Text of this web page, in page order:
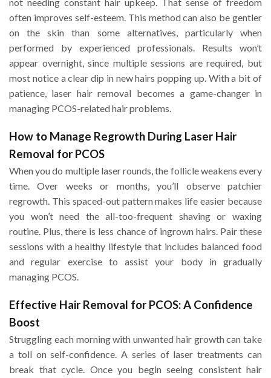
often improves self-esteem. This method can also be gentler
on the skin than some alternatives, particularly when
performed by experienced professionals. Results won’t
appear overnight, since multiple sessions are required, but
most notice a clear dip in new hairs popping up. With a bit of
patience, laser hair removal becomes a game-changer in
managing PCOS-related hair problems.
How to Manage Regrowth During Laser Hair
Removal for PCOS
When you do multiple laser rounds, the follicle weakens every
time. Over weeks or months, you’ll observe patchier
regrowth. This spaced-out pattern makes life easier because
you won’t need the all-too-frequent shaving or waxing
routine. Plus, there is less chance of ingrown hairs. Pair these
sessions with a healthy lifestyle that includes balanced food
and regular exercise to assist your body in gradually
managing PCOS.
Effective Hair Removal for PCOS: A Confidence
Boost
Struggling each morning with unwanted hair growth can take
a toll on self-confidence. A series of laser treatments can
break that cycle. Once you begin seeing consistent hair